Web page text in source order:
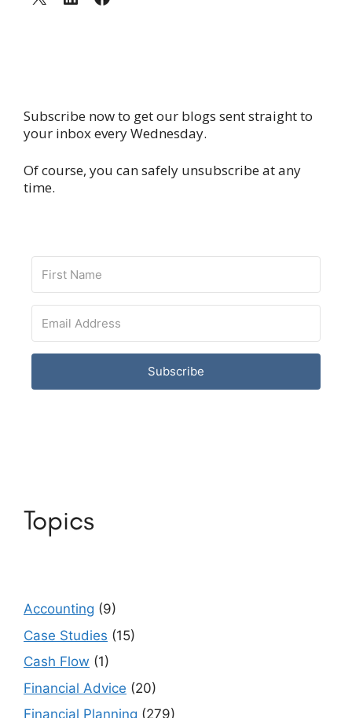
Subscribe now to get our blogs sent straight to
your inbox every Wednesday.
Of course, you can safely unsubscribe at any
time.
Subscribe
Topics
Accounting (9)
Case Studies (15)
Cash Flow (1)
Financial Advice (20)
Financial Planning (279)